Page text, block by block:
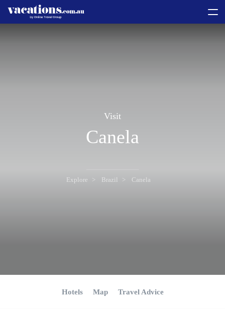
Visit
Canela
Explore Brazil Canela
Hotels Map Travel Advice